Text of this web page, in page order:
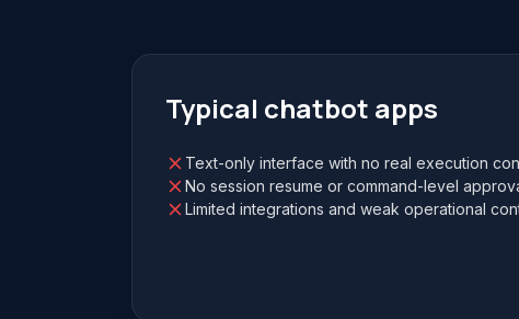
Typical chatbot apps
Text-only interface with no real execution
No session resume or command-level
Limited integrations and weak operational